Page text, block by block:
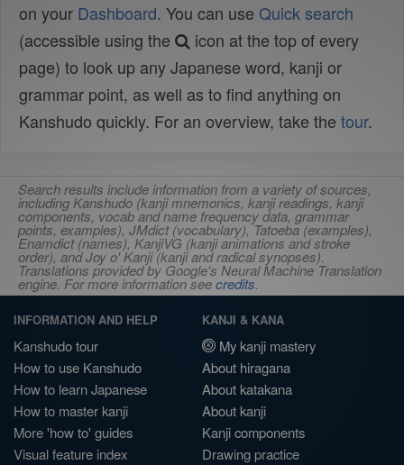
on your Dashboard. You can use Quick search
(accessible using the
icon at the top of every
page) to look up any Japanese word, kanji or
grammar point, as well as to find anything on
Kanshudo quickly. For an overview, take the tour.
Search results include information from a variety of sources,
including Kanshudo (kanji mnemonics, kanji readings, kanji
components, vocab and name frequency data, grammar
points, examples), JMdict (vocabulary), Tatoeba (examples),
Enamdict (names), KanjiVG (kanji animations and stroke
order), and Joy o' Kanji (kanji and radical synopses).
Translations provided by Google's Neural Machine Translation
engine. For more information seecredits.
INFORMATION AND HELP
Kanshudo tour
How to use Kanshudo
How to learn Japanese
How to master kanji
More 'how to' guides
Visual feature index
KANJI & KANA
My kanji mastery
About hiragana
About katakana
About kanji
Kanji components
Drawing practice